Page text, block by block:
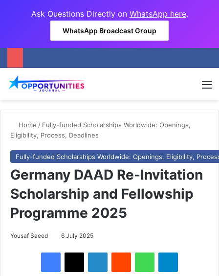
Ask Questions Directly on WhatsApp here.
WhatsApp Broadcast Group
Home / Fully-funded Scholarships Worldwide: Openings,
Eligibility, Process, Deadlines
Fully-funded Scholarships Worldwide: Openings, Eligibility,
Germany DAAD Re-Invitation
Scholarship and Fellowship
Programme 2025
Yousaf Saeed 6 July 2025